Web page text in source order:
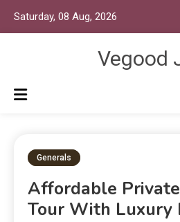
Saturday, 08 Aug, 2026
Vegood
Generals
Affordable
Tour With Luxury